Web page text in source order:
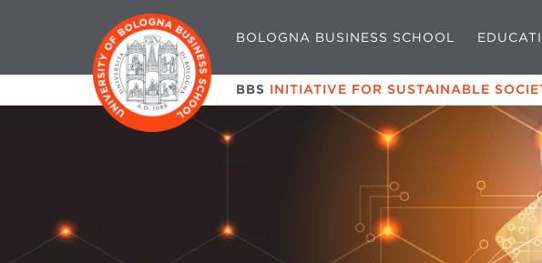
BOLOGNA BUSINESS SCHOOL
BBS INITIATIVE FOR SUSTAINABLE